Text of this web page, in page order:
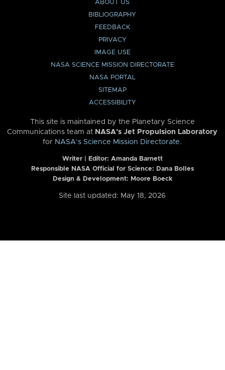
ABOUT US
BIBLIOGRAPHY
FEEDBACK
PRIVACY
IMAGE USE
NASA SCIENCE MISSION DIRECTORATE
NASA PORTAL
SITEMAP
ACCESSIBILITY
This site is maintained by the Planetary Science
Communications team at NASA’s Jet Propulsion Laboratory
for NASA’s Science Mission Directorate.
Writer | Editor: Amanda Barnett
Responsible NASA Official for Science: Dana Bolles
Design & Development: Moore Boeck
Site last updated: May 18, 2026